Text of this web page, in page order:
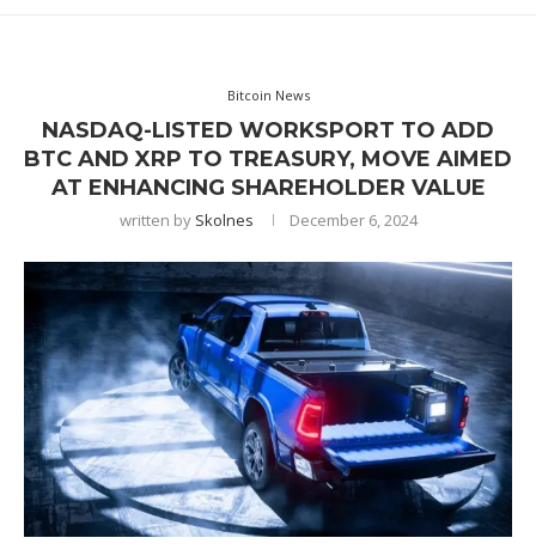
Bitcoin News
NASDAQ-LISTED WORKSPORT TO ADD
BTC AND XRP TO TREASURY, MOVE AIMED
AT ENHANCING SHAREHOLDER VALUE
written by Skolnes December 6, 2024